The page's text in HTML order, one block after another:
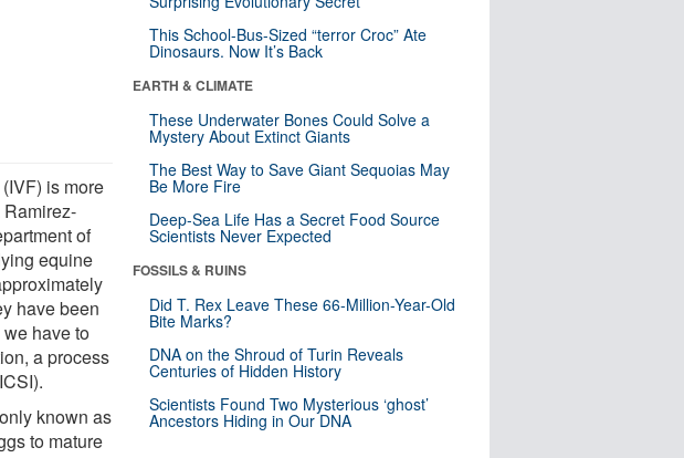
is more
of
equine
have been
have to
a process
known as
to mature
This School-Bus-Sized “terror Croc” Ate
Dinosaurs. Now It’s Back
EARTH & CLIMATE
These Underwater Bones Could Solve a
Mystery About Extinct Giants
The Best Way to Save Giant Sequoias May
Be More Fire
Deep-Sea Life Has a Secret Food Source
Scientists Never Expected
FOSSILS & RUINS
Did T. Rex Leave These 66-Million-Year-Old
Bite Marks?
DNA on the Shroud of Turin Reveals
Centuries of Hidden History
Scientists Found Two Mysterious ‘ghost’
Ancestors Hiding in Our DNA